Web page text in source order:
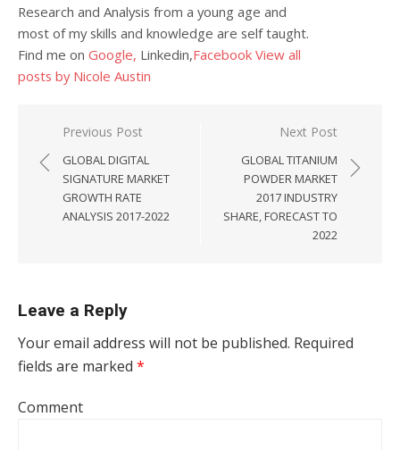
Research and Analysis from a young age and
most of my skills and knowledge are self taught.
Find me on Google, Linkedin,Facebook View all
posts by Nicole Austin
Post navigation
Previous Post
GLOBAL DIGITAL
SIGNATURE MARKET
GROWTH RATE
ANALYSIS 2017-2022
Next Post
GLOBAL TITANIUM
POWDER MARKET
2017 INDUSTRY
SHARE, FORECAST TO
2022
Leave a Reply
Your email address will not be published. Required
fields are marked *
Comment